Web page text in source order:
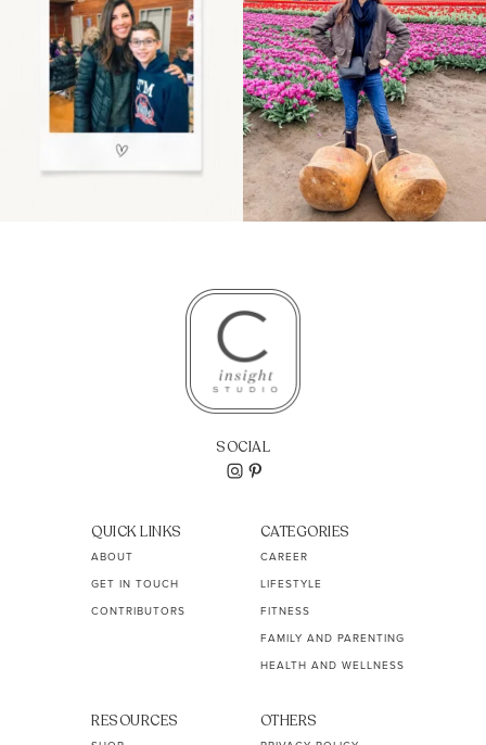
11 2 40 2
SOCIAL
QUICK LINKS
ABOUT
GET IN TOUCH
CONTRIBUTORS
CATEGORIES
CAREER
LIFESTYLE
FITNESS
FAMILY AND PARENTING
HEALTH AND WELLNESS
RESOURCES OTHERS